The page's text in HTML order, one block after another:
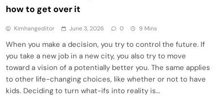
how to get over it
Kimhangeditor June 3, 2026 0 9 Mins
When you make a decision, you try to control the future. If
you take a new job in a new city, you also try to move
toward a vision of a potentially better you. The same applies
to other life-changing choices, like whether or not to have
kids. Deciding to turn what-ifs into reality is…